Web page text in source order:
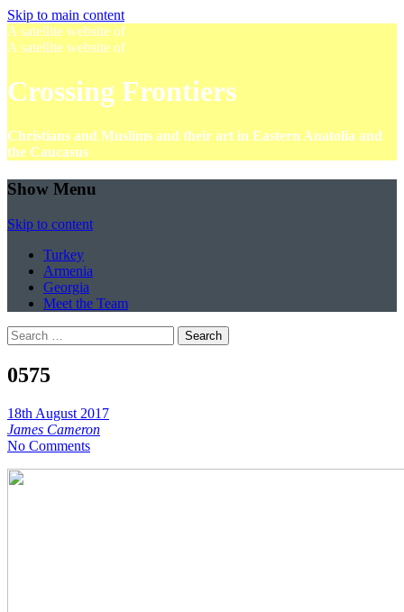
Skip to main content
A satellite website of
A satellite website of
Crossing Frontiers
Christians and Muslims and their art in Eastern Anatolia and
the Caucasus
Show Menu
Skip to content
Turkey
Armenia
Georgia
Meet the Team
Search
for:
0575
18th August 2017
James Cameron
No Comments